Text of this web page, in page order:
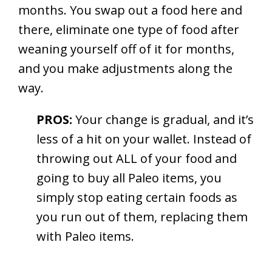
months. You swap out a food here and
there, eliminate one type of food after
weaning yourself off of it for months,
and you make adjustments along the
way.
PROS: Your change is gradual, and it’s
less of a hit on your wallet. Instead of
throwing out ALL of your food and
going to buy all Paleo items, you
simply stop eating certain foods as
you run out of them, replacing them
with Paleo items.